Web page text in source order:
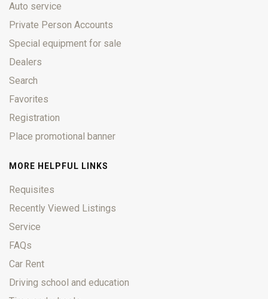
Auto service
Private Person Accounts
Special equipment for sale
Dealers
Search
Favorites
Registration
Place promotional banner
MORE HELPFUL LINKS
Requisites
Recently Viewed Listings
Service
FAQs
Car Rent
Driving school and education